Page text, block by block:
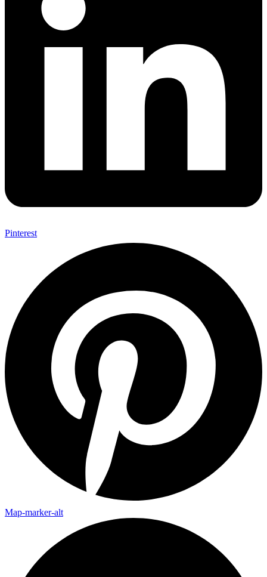
Pinterest
Map-marker-alt